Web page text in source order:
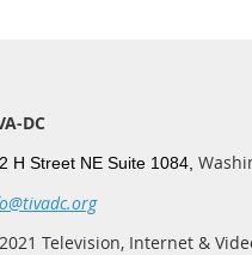
DC
H Street NE Suite 1084,
Television, Internet &